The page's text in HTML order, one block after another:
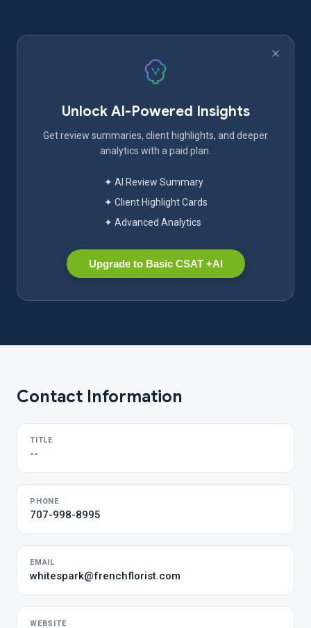
Unlock AI-Powered Insights
Get review summaries, client highlights, and deeper
analytics with a paid plan.
✦ AI Review Summary
✦ Client Highlight Cards
✦ Advanced Analytics
Upgrade to Basic CSAT +AI
Contact Information
TITLE
--
PHONE
707-998-8995
EMAIL
whitespark@frenchflorist.com
WEBSITE